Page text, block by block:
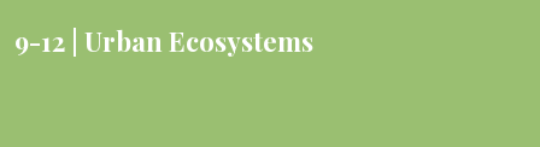
9-12 Urban Ecosystems